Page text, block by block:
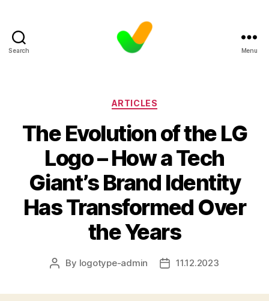
Search Menu
Categories
ARTICLES
The Evolution of the LG
Logo – How a Tech
Giant’s Brand Identity
Has Transformed Over
the Years
Post
By logotype-admin
Post11.12.2023